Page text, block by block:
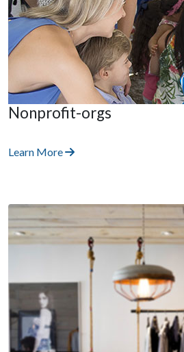
Nonprofit-orgs
Learn More